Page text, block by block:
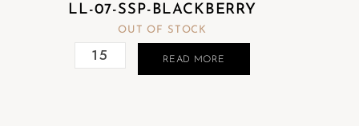
LL-07-SSP-BLACKBERRY
OUT OF STOCK
READ MORE